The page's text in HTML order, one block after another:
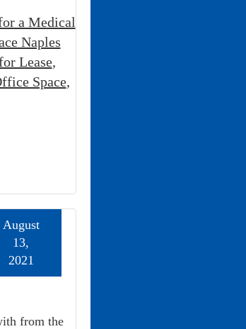
a Medical
Naples
Lease,
Space,
August
13,
2021
from the